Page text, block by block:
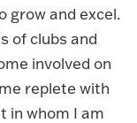
grow and excel.
of clubs and
involved on
replete with
in whom I am